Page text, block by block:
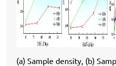
(a) Sample density, (b)